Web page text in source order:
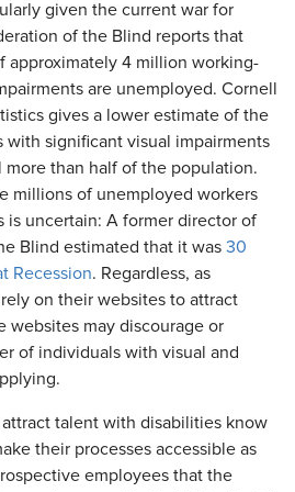
given the current war for
of the Blind reports that
approximately 4 million working-
are unemployed. Cornell
gives a lower estimate of the
with significant visual impairments
than half of the population.
millions of unemployed workers
is uncertain: A former director of
Blind estimated that it was 30
Recession. Regardless, as
on their websites to attract
websites may discourage or
of individuals with visual and
talent with disabilities know
their processes accessible as
employees that the